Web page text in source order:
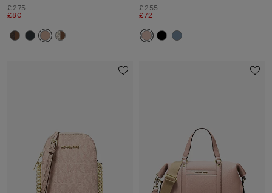
Was
£275
Now
£80
Was
£255
Now
£72